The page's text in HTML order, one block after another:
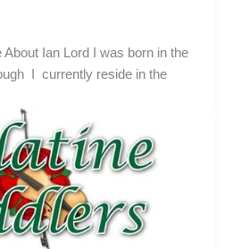
About Ian Lord I was born in the
I currently reside in the